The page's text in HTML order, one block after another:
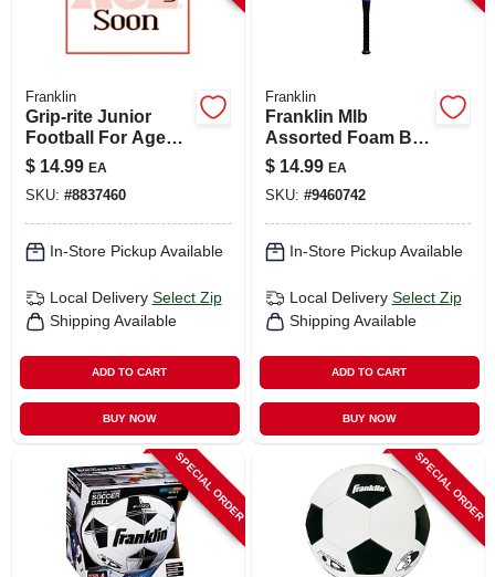
Franklin
Grip-rite Junior
Football For Ages
9-11, Model 5010c1,
Black/optic Yellow
$ 14.99 EA
SKU: #8837460
In-Store Pickup Available
Local Delivery Select Zip
Shipping Available
ADD TO CART
BUY NOW
Franklin
Franklin Mlb
Assorted Foam Ball
And Bat Set 24 In. 1
Pk
$ 14.99 EA
SKU: #9460742
In-Store Pickup Available
Local Delivery Select Zip
Shipping Available
ADD TO CART
BUY NOW
SPECIAL ORDER SPECIAL ORDER